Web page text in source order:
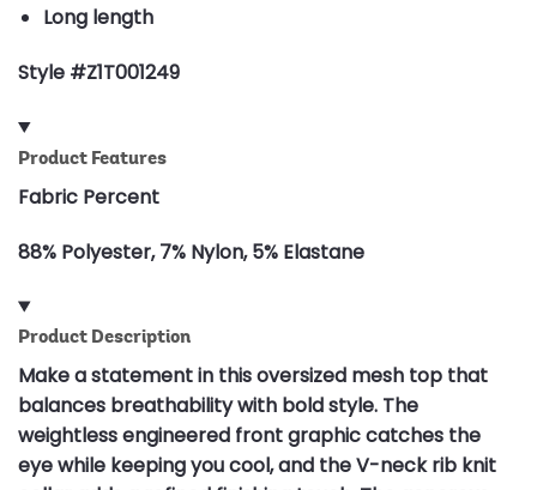
Long length
Style #Z1T001249
Product Features
Fabric Percent
88% Polyester, 7% Nylon, 5% Elastane
Product Description
Make a statement in this oversized mesh top that
balances breathability with bold style. The
weightless engineered front graphic catches the
eye while keeping you cool, and the V-neck rib knit